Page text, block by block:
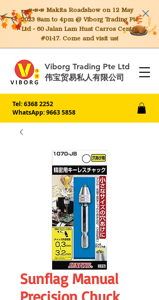
📣📣📣 MakitaRoadshow on 12 May
2023 8am to 4pm @ Viborg Trading Pte
Ltd - 60 Jalan Lam Huat Carros Centre
#01-17. Come and visit us!
Viborg Trading Pte Ltd
伟宝贸易私人有限公司
Tel:6368 2252
WhatsApp: 9663 5858
Sunflag Manual